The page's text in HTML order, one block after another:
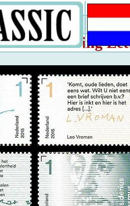
2015:Writing